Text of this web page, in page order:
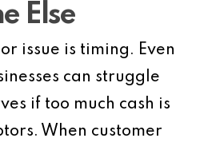
Else
issue is timing. Even
can struggle
if too much cash is
When customer